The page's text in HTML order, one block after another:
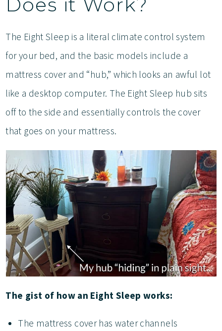
The Eight Sleep is a literal climate control system
for your bed, and the basic models include a
mattress cover and “hub,” which looks an awful lot
like a desktop computer. The Eight Sleep hub sits
off to the side and essentially controls the cover
that goes on your mattress.
The gist of how an Eight Sleep works:
The mattress cover has water channels